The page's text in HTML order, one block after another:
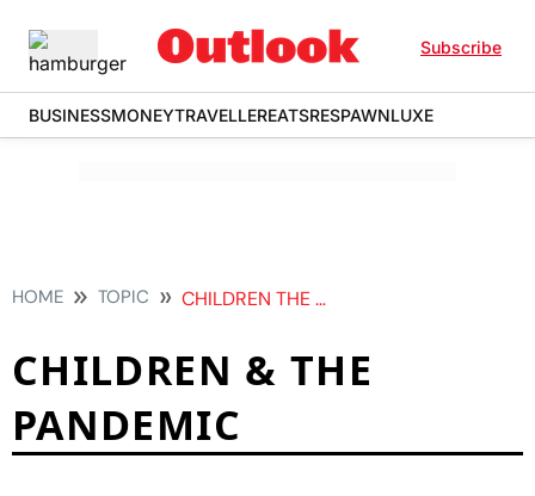
Subscribe
BUSINESSMONEYTRAVELLEREATSRESPAWNLUXE
HOME TOPIC CHILDREN THE PANDEMIC
CHILDREN & THE
PANDEMIC